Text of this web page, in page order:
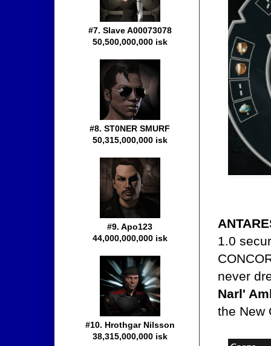
1.0
never
Narl'
the New
#7. Slave A00073078
50,500,000,000 isk
#8. ST0NER SMURF
50,315,000,000 isk
#9. Apo123
44,000,000,000 isk
#10. Hrothgar Nilsson
38,315,000,000 isk